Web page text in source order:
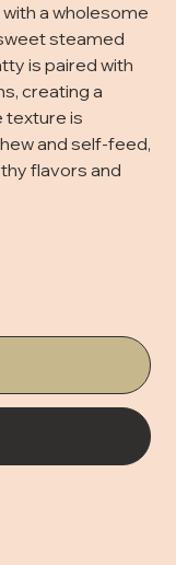
a wholesome
steamed
is paired with
creating a
texture is
and self-feed,
flavors and